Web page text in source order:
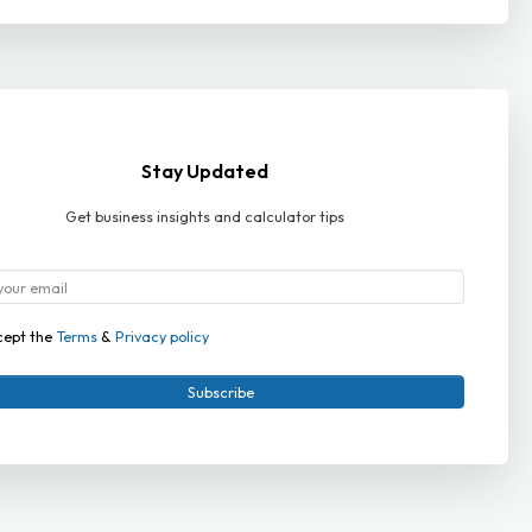
Stay Updated
Get business insights and calculator tips
theTerms&Privacy policy
Subscribe